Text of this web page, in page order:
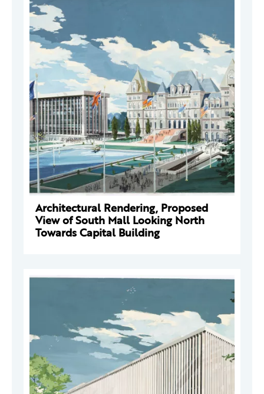
Architectural Rendering, Proposed
View of South Mall Looking North
Towards Capital Building